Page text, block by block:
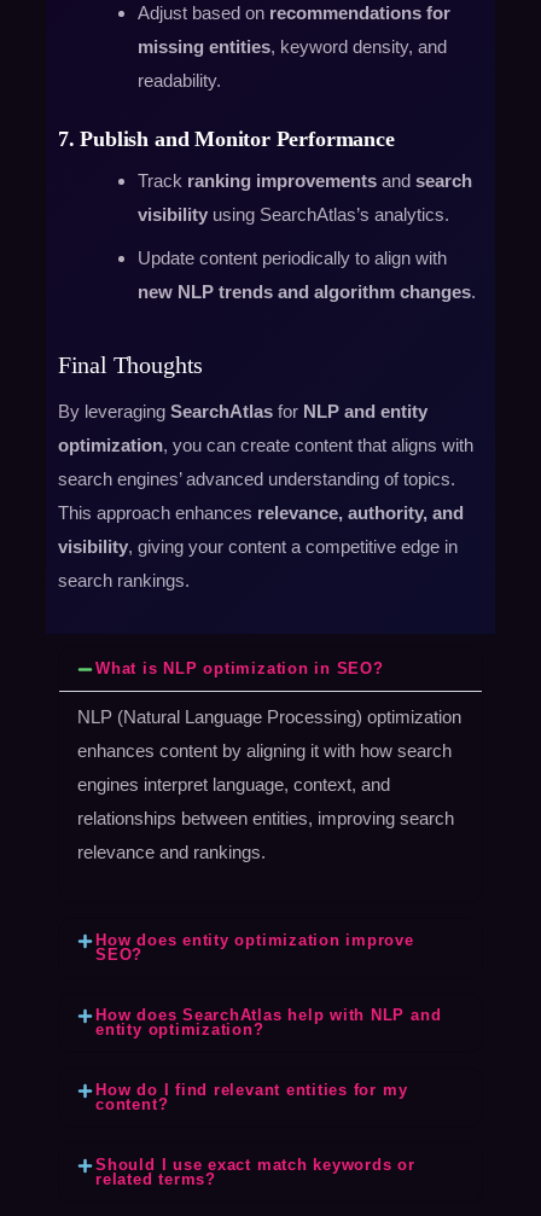
Adjust based on recommendations for
missing entities, keyword density, and
readability.
7. Publish and Monitor Performance
Track ranking improvementsand search
visibilityusing SearchAtlas’s analytics.
Update content periodically to align with
new NLP trends and algorithm changes.
Final Thoughts
By leveraging SearchAtlasfor NLP and entity
optimization, you can create content that aligns with
search engines’ advanced understanding of topics.
This approach enhances relevance, authority, and
visibility, giving your content a competitive edge in
search rankings.
What is NLP optimization in SEO?
NLP (Natural Language Processing) optimization
enhances content by aligning it with how search
engines interpret language, context, and
relationships between entities, improving search
relevance and rankings.
How does entity optimization improve
SEO?
How does SearchAtlas help with NLP and
entity optimization?
How do I find relevant entities for my
content?
Should I use exact match keywords or
related terms?